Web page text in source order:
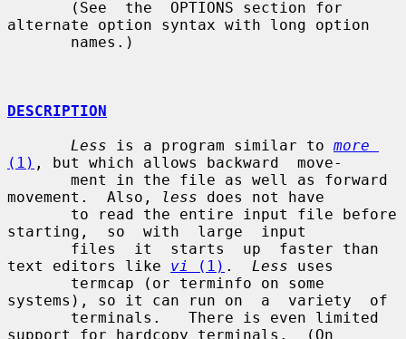
alternate option syntax with long option
DESCRIPTION
Less is a program similar to more
(1) , but which allows backward  move-
movement.  Also,
less does not have
starting,  so  with  large  input
text editors like vi (1) . Less uses
systems), so it can run on  a  variety  of
support for hardcopy terminals.  (On